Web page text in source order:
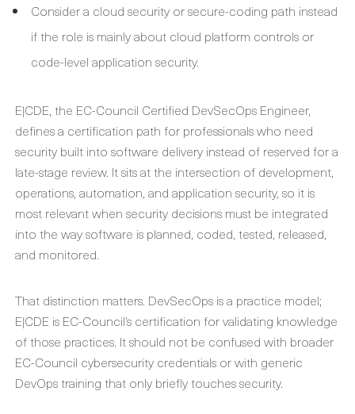
Consider a cloud security or secure-coding path instead
if the role is mainly about cloud platform controls or
code-level application security.
E|CDE, the EC-Council Certified DevSecOps Engineer,
defines a certification path for professionals who need
security built into software delivery instead of reserved for a
late-stage review. It sits at the intersection of development,
operations, automation, and application security, so it is
most relevant when security decisions must be integrated
into the way software is planned, coded, tested, released,
and monitored.
That distinction matters. DevSecOps is a practice model;
E|CDE is EC-Council’s certification for validating knowledge
of those practices. It should not be confused with broader
EC-Council cybersecurity credentials or with generic
DevOps training that only briefly touches security.